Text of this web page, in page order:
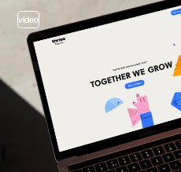
video